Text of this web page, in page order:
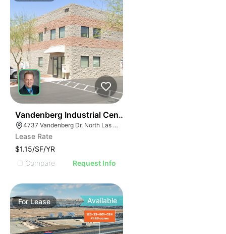
Vandenberg Industrial Center
4737 Vandenberg Dr, North Las Vegas, NV 89081
Lease Rate
$1.15/SF/YR
Compare
Request Info
ForLease Available